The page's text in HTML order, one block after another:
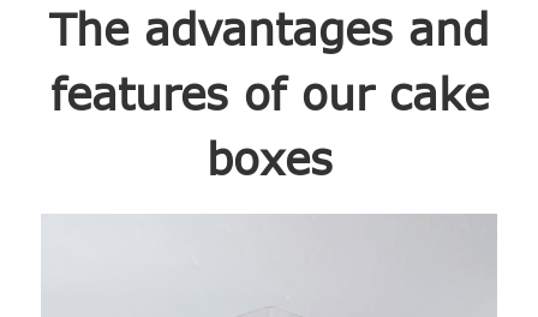
The advantages and
features of our cake
boxes